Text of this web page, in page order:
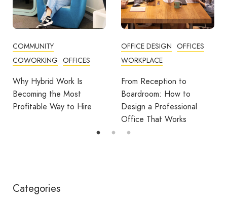
COMMUNITY
COWORKING OFFICES
Why Hybrid Work Is
Becoming the Most
Profitable Way to Hire
OFFICE DESIGN OFFICES
WORKPLACE
From Reception to
Boardroom: How to
Design a Professional
Office That Works
Categories